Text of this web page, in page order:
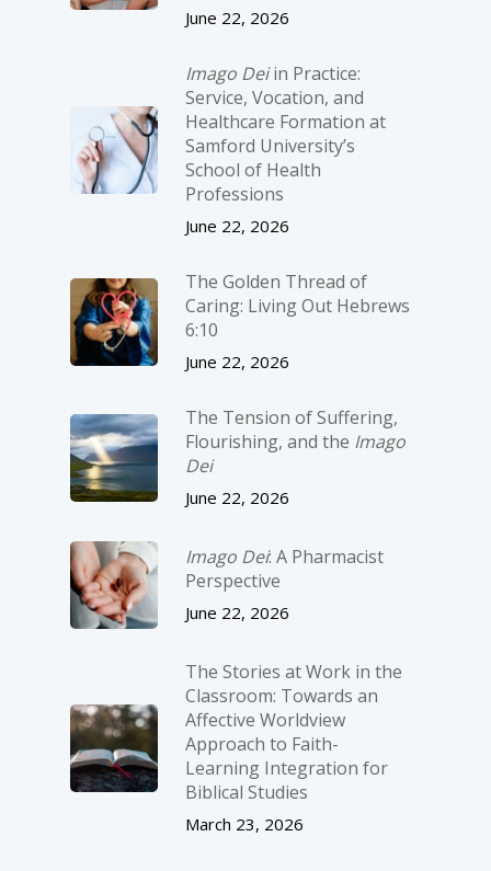
June 22, 2026
Imago Deiin Practice:
Service, Vocation, and
Healthcare Formation at
Samford University’s
School of Health
Professions
June 22, 2026
The Golden Thread of
Caring: Living Out Hebrews
6:10
June 22, 2026
The Tension of Suffering,
Flourishing, and the Imago
Dei
June 22, 2026
Imago Dei: A Pharmacist
Perspective
June 22, 2026
The Stories at Work in the
Classroom: Towards an
Affective Worldview
Approach to Faith-
Learning Integration for
Biblical Studies
March 23, 2026